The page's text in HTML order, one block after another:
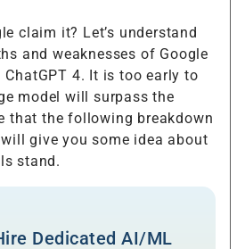
claim it? Let’s understand
and weaknesses of Google
ChatGPT 4. It is too early to
model will surpass the
that the following breakdown
give you some idea about
stand.
Dedicated AI/ML